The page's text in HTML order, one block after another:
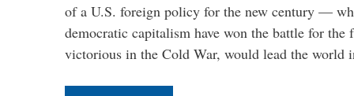
of a U.S. foreign policy for the new century —
democratic capitalism have won the battle for the
victorious in the Cold War, would lead the